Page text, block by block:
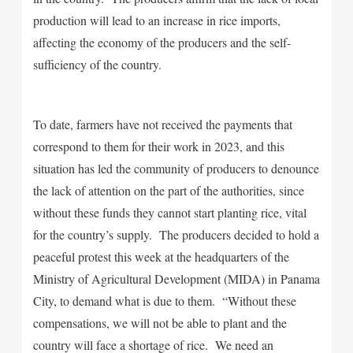
production will lead to an increase in rice imports,
affecting the economy of the producers and the self-
sufficiency of the country.
To date, farmers have not received the payments that
correspond to them for their work in 2023, and this
situation has led the community of producers to denounce
the lack of attention on the part of the authorities, since
without these funds they cannot start planting rice, vital
for the country’s supply. The producers decided to hold a
peaceful protest this week at the headquarters of the
Ministry of Agricultural Development (MIDA) in Panama
City, to demand what is due to them. “Without these
compensations, we will not be able to plant and the
country will face a shortage of rice. We need an